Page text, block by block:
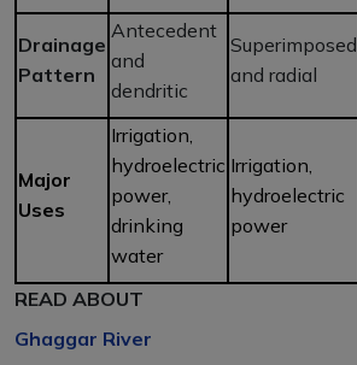
Drainage
Pattern
Antecedent
and
dendritic
Superimposed
and radial
Major
Uses
Irrigation,
hydroelectric
power,
drinking
water
Irrigation,
hydroelectric
power
READ ABOUT
Ghaggar River